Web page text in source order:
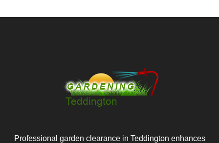
Professional garden clearance in Teddington enhances